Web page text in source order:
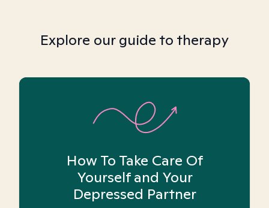
Explore our guide to therapy
How To Take Care Of
Yourself and Your
Depressed Partner